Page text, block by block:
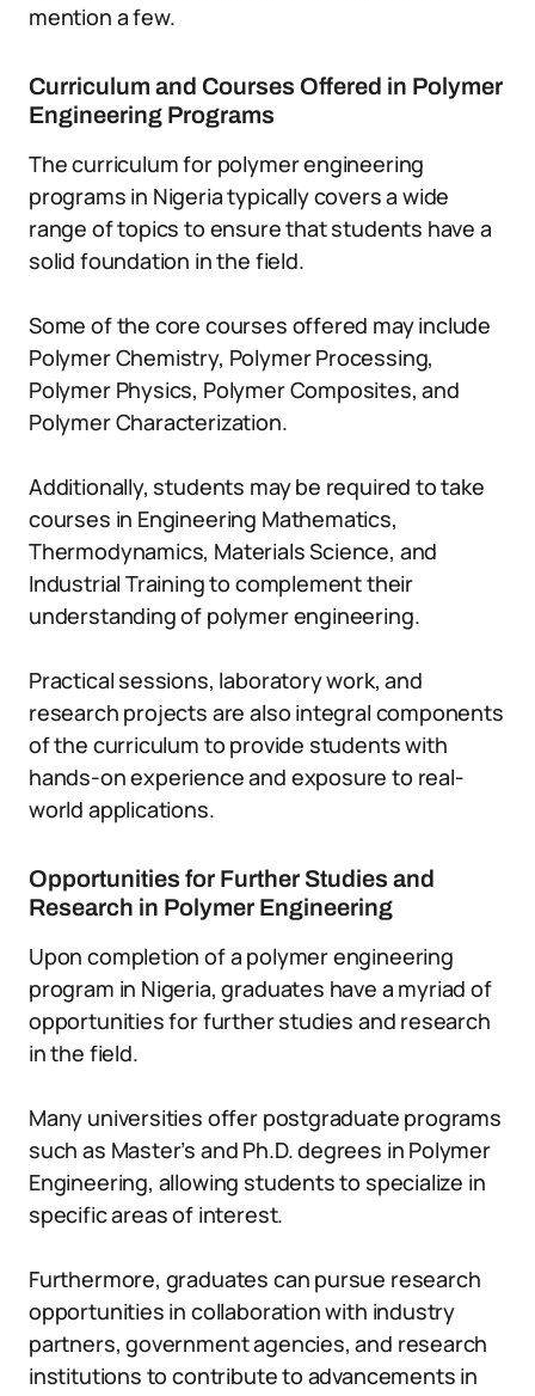
mention a few.
Curriculum and Courses Offered in Polymer
Engineering Programs
The curriculum for polymer engineering
programs in Nigeria typically covers a wide
range of topics to ensure that students have a
solid foundation in the field.
Some of the core courses offered may include
Polymer Chemistry, Polymer Processing,
Polymer Physics, Polymer Composites, and
Polymer Characterization.
Additionally, students may be required to take
courses in Engineering Mathematics,
Thermodynamics, Materials Science, and
Industrial Training to complement their
understanding of polymer engineering.
Practical sessions, laboratory work, and
research projects are also integral components
of the curriculum to provide students with
hands-on experience and exposure to real-
world applications.
Opportunities for Further Studies and
Research in Polymer Engineering
Upon completion of a polymer engineering
program in Nigeria, graduates have a myriad of
opportunities for further studies and research
in the field.
Many universities offer postgraduate programs
such as Master’s and Ph.D. degrees in Polymer
Engineering, allowing students to specialize in
specific areas of interest.
Furthermore, graduates can pursue research
opportunities in collaboration with industry
partners, government agencies, and research
institutions to contribute to advancements in